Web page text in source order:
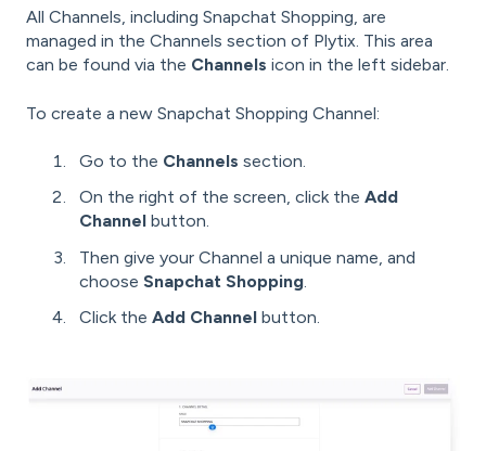
All Channels, including Snapchat Shopping, are
managed in the Channels section of Plytix. This area
can be found via the Channels icon in the left sidebar.
To create a new Snapchat Shopping Channel:
Go to the Channels section.
On the right of the screen, click the Add
Channel button.
Then give your Channel a unique name, and
choose Snapchat Shopping
Click the Add Channel button.